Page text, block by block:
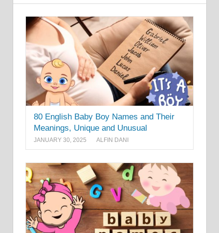
80 English Baby Boy Names and Their
Meanings, Unique and Unusual
JANUARY 30, 2025 ALFIN DANI